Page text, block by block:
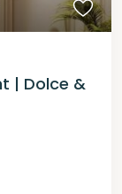
| Dolce &